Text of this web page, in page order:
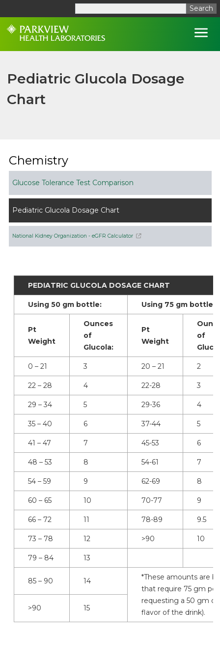
Search
Pediatric Glucola Dosage
Chart
Chemistry
Glucose Tolerance Test Comparison
Pediatric Glucola Dosage Chart
National Kidney Organization - eGFR Calculator
PEDIATRIC GLUCOLA DOSAGE CHART
Using 50 gm bottle: Using 75 gm bottle:
Pt
Weight
Ounces
of
Glucola:
Pt
Weight
of
0 – 21 3 20 – 21 2
22 – 28 4 22-28 3
29 – 34 5 29-36 4
35 – 40 6 37-44 5
41 – 47 7 45-53 6
48 – 53 8 54-61 7
54 – 59 9 62-69 8
60 – 65 10 70-77 9
66 – 72 11 78-89 9.5
73 – 78 12 >90 10
79 – 84 13
85 – 90 14
*These amounts are
that require 75 gm
requesting a 50 gm
flavor of the drink).
>90 15